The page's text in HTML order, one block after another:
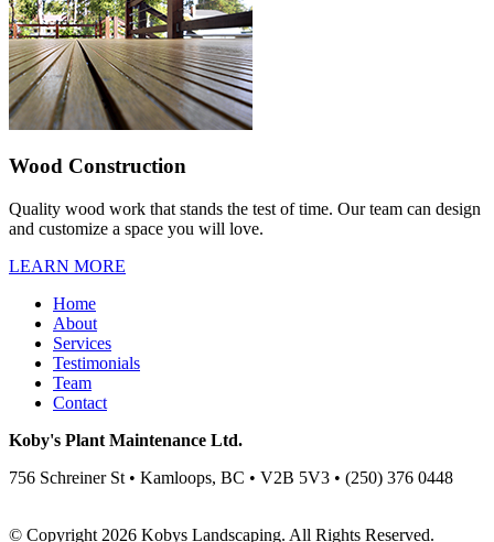
Wood Construction
Quality wood work that stands the test of time. Our team can design
and customize a space you will love.
LEARN MORE
Home
About
Services
Testimonials
Team
Contact
Koby's Plant Maintenance Ltd.
756 Schreiner St • Kamloops, BC • V2B 5V3 • (250) 376 0448
© Copyright 2026 Kobys Landscaping. All Rights Reserved.